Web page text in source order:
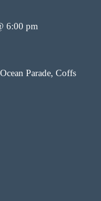
6:00 pm
Parade, Coffs